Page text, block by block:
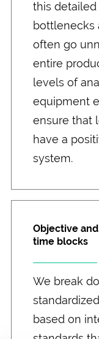
this detailed
bottlenecks
often go
entire
levels of
equipment
ensure that
have a
system.
Objective
time blocks
We break
based on